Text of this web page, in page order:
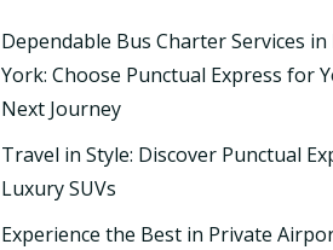
Dependable Bus Charter Services in
York: Choose Punctual Express for
Next Journey
Travel in Style: Discover Punctual
Luxury SUVs
Experience the Best in Private